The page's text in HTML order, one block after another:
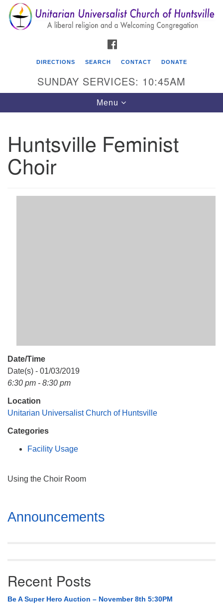
Search
for:
Search
Google
Map
Unitarian Universalist Church of Huntsville
3921 Broadmor Rd.
Huntsville AL, 35810
DIRECTIONS SEARCH CONTACT DONATE
SUNDAY SERVICES: 10:45AM
Toggle
navigation
Menu
Huntsville Feminist
Choir
Date/Time
Date(s) - 01/03/2019
6:30 pm - 8:30 pm
Location
Unitarian Universalist Church of Huntsville
Categories
Facility Usage
Using the Choir Room
Section
Navigation
Announcements
Recent Posts
Be A Super Hero Auction – November 8th 5:30PM